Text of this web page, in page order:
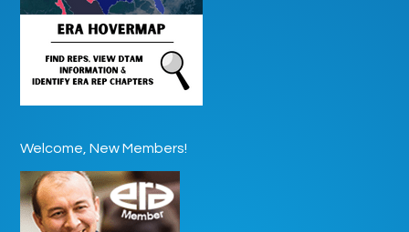
Welcome, New Members!